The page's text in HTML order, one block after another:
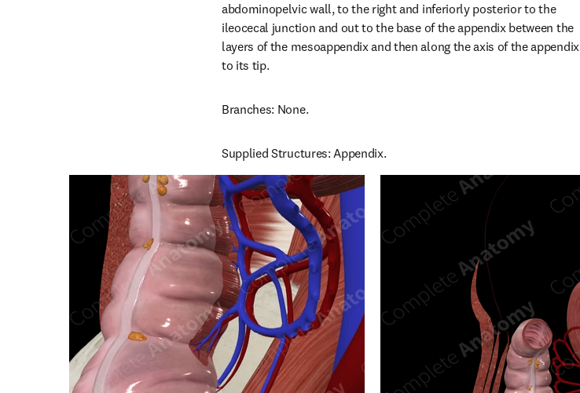
abdominopelvic wall, to the right and inferiorly posterior to the
ileocecal junction and out to the base of the appendix between the
layers of the mesoappendix and then along the axis of the appendix
to its tip.
Branches: None.
Supplied Structures: Appendix.